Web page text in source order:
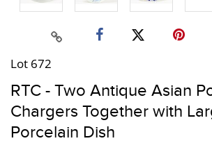
Lot 672
RTC - Two Antique Asian
Chargers Together with
Porcelain Dish